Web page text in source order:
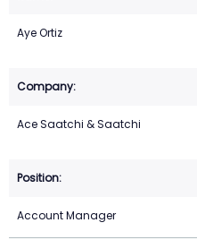
Aye Ortiz
Ace Saatchi & Saatchi
Account Manager